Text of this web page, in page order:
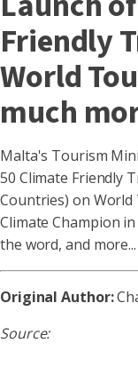
Friendly
World
much
Malta's Tourism
50 Climate Friendly
Countries) on World
Climate Champion
the word, and more...
Original Author:
Source: